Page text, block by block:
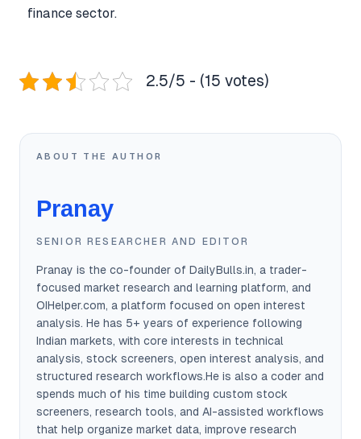
finance sector.
2.5/5 - (15 votes)
ABOUT THE AUTHOR
Pranay
SENIOR RESEARCHER AND EDITOR
Pranay is the co-founder of DailyBulls.in, a trader-
focused market research and learning platform, and
OIHelper.com, a platform focused on open interest
analysis. He has 5+ years of experience following
Indian markets, with core interests in technical
analysis, stock screeners, open interest analysis, and
structured research workflows.He is also a coder and
spends much of his time building custom stock
screeners, research tools, and AI-assisted workflows
that help organize market data, improve research